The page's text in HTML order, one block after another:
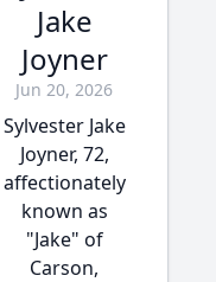
Jake
Joyner
Jun 20, 2026
Sylvester Jake
Joyner, 72,
affectionately
known as
"Jake" of
Carson,